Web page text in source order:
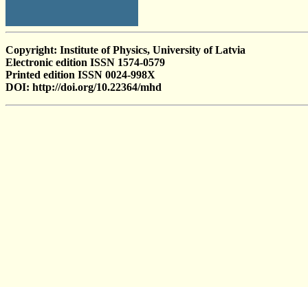
Copyright: Institute of Physics, University of Latvia
Electronic edition ISSN 1574-0579
Printed edition ISSN 0024-998X
DOI: http://doi.org/10.22364/mhd